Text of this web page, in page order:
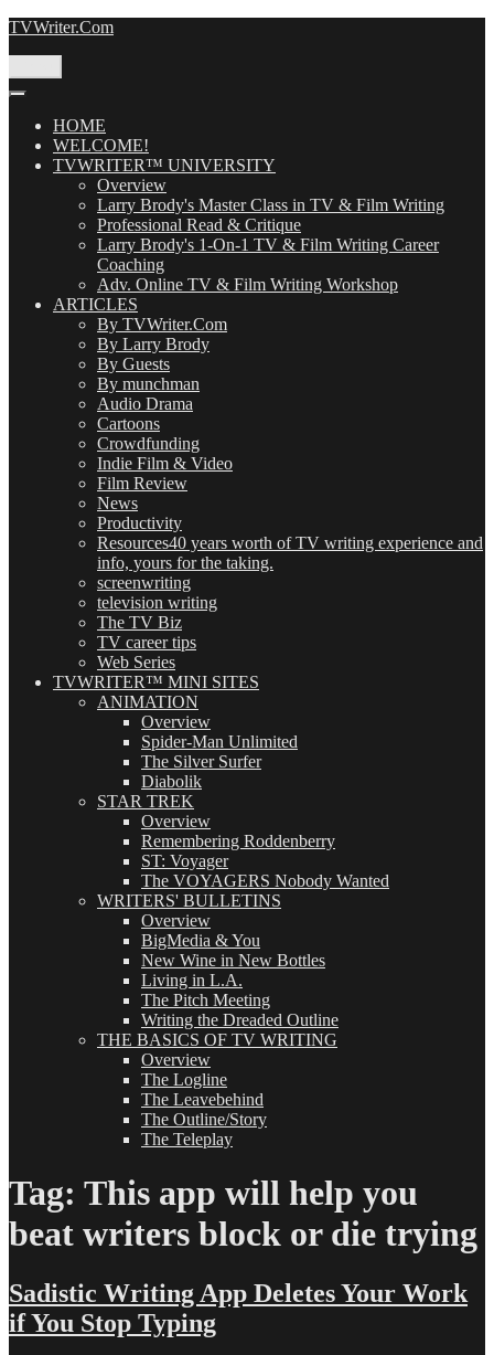
Skip
TVWriter.Com
HOME
WELCOME!
TVWRITER™ UNIVERSITY
Overview
Larry Brody's Master Class in TV & Film Writing
Professional Read & Critique
Larry Brody's 1-On-1 TV & Film Writing Career
Coaching
Adv. Online TV & Film Writing Workshop
ARTICLES
By TVWriter.Com
By Larry Brody
By Guests
By munchman
Audio Drama
Cartoons
Crowdfunding
Indie Film & Video
Film Review
News
Productivity
Resources40 years worth of TV writing experience and
info, yours for the taking.
screenwriting
television writing
The TV Biz
TV career tips
Web Series
TVWRITER™ MINI SITES
ANIMATION
Overview
Spider-Man Unlimited
The Silver Surfer
Diabolik
STAR TREK
Overview
Remembering Roddenberry
ST: Voyager
The VOYAGERS Nobody Wanted
WRITERS' BULLETINS
Overview
BigMedia & You
New Wine in New Bottles
Living in L.A.
The Pitch Meeting
Writing the Dreaded Outline
THE BASICS OF TV WRITING
Overview
The Logline
The Leavebehind
The Outline/Story
The Teleplay
Tag: This app will help you
beat writers block or die trying
Sadistic Writing App Deletes Your Work
if You Stop Typing